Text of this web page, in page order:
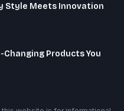
Style Meets Innovation
Products You